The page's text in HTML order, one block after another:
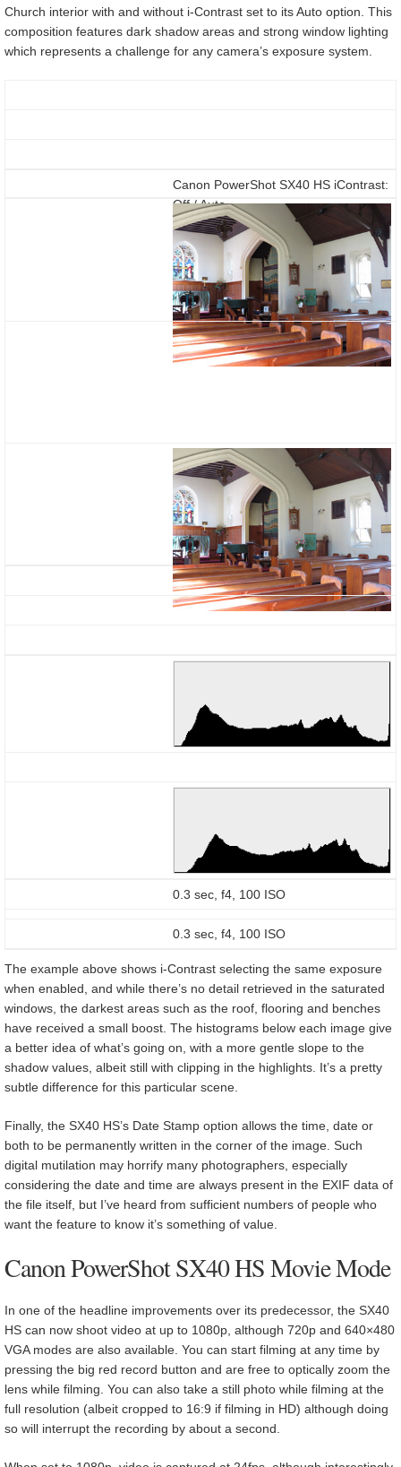
Church interior with and without i-Contrast set to its Auto option. This
composition features dark shadow areas and strong window lighting
which represents a challenge for any camera’s exposure system.
Canon PowerShot SX40 HS iContrast:
Off / Auto
0.3 sec, f4, 100 ISO
0.3 sec, f4, 100 ISO
The example above shows i-Contrast selecting the same exposure
when enabled, and while there’s no detail retrieved in the saturated
windows, the darkest areas such as the roof, flooring and benches
have received a small boost. The histograms below each image give
a better idea of what’s going on, with a more gentle slope to the
shadow values, albeit still with clipping in the highlights. It’s a pretty
subtle difference for this particular scene.
Finally, the SX40 HS’s Date Stamp option allows the time, date or
both to be permanently written in the corner of the image. Such
digital mutilation may horrify many photographers, especially
considering the date and time are always present in the EXIF data of
the file itself, but I’ve heard from sufficient numbers of people who
want the feature to know it’s something of value.
Canon PowerShot SX40 HS Movie Mode
In one of the headline improvements over its predecessor, the SX40
HS can now shoot video at up to 1080p, although 720p and 640×480
VGA modes are also available. You can start filming at any time by
pressing the big red record button and are free to optically zoom the
lens while filming. You can also take a still photo while filming at the
full resolution (albeit cropped to 16:9 if filming in HD) although doing
so will interrupt the recording by about a second.